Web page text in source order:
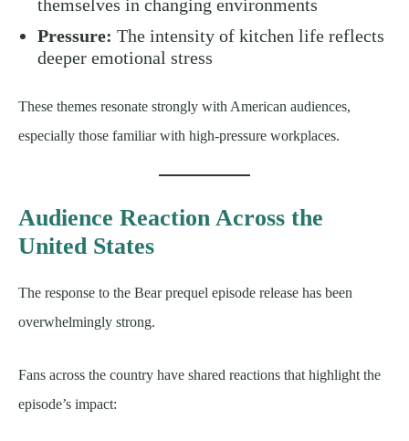
themselves in changing environments
Pressure: The intensity of kitchen life reflects
deeper emotional stress
These themes resonate strongly with American audiences,
especially those familiar with high-pressure workplaces.
Audience Reaction Across the
United States
The response to the Bear prequel episode release has been
overwhelmingly strong.
Fans across the country have shared reactions that highlight the
episode’s impact: